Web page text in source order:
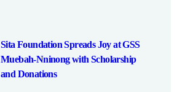
Sita Foundation Spreads Joy at GSS
Muebah-Nninong with Scholarship
and Donations